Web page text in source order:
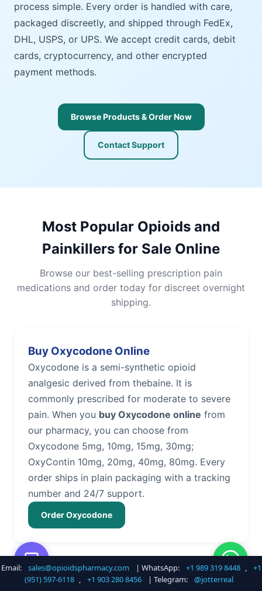
process simple. Every order is handled with care,
packaged discreetly, and shipped through FedEx,
DHL, USPS, or UPS. We accept credit cards, debit
cards, cryptocurrency, and other encrypted
payment methods.
Browse Products & Order Now
Contact Support
Most Popular Opioids and
Painkillers for Sale Online
Browse our best-selling prescription pain
medications and order today for discreet overnight
shipping.
Buy Oxycodone Online
Oxycodone is a semi-synthetic opioid
analgesic derived from thebaine. It is
commonly prescribed for moderate to severe
pain. When you buy Oxycodone online from
our pharmacy, you can choose from
Oxycodone 5mg, 10mg, 15mg, 30mg;
OxyContin 10mg, 20mg, 40mg, 80mg. Every
order ships in plain packaging with a tracking
number and 24/7 support.
Order Oxycodone
Buy Hydrocodone Online
Email: sales@opioidspharmacy.com | WhatsApp: +1 989 319 8448 ,
+1
(951) 597-6118 , +1 903 280 8456 | Telegram: @jotterreal